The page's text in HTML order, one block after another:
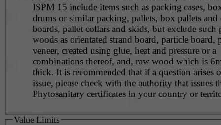
ISPM 15 include items such as packing cases,
drums or similar packing, pallets, box pallets and
boards, pallet collars and skids, but exclude such
woods as orientated strand board, particle board,
veneer, created using glue, heat and pressure or a
combinations thereof, and, raw wood which is
thick. It is recommended that if a question arises
issue, please check with the authority that issues
Phytosanitary certificates in your country or
Value Limits